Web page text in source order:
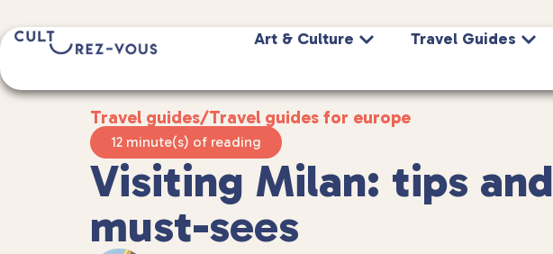
Art & Culture Travel Guides
Travel guides/Travel guides for europe
12 minute(s) of reading
Visiting Milan: tips and
must-sees